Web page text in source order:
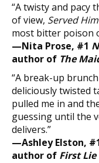
“A twisty and
of view, Served
most bitter poison
—Nita Prose, #1
author of The
“A break-up
deliciously twisted
pulled me in and
guessing until the
delivers.”
—Ashley Elston,
author of First Lie